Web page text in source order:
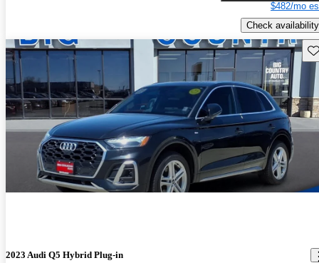
$482/mo
Check availability
2023 Audi Q5 Hybrid Plug-in